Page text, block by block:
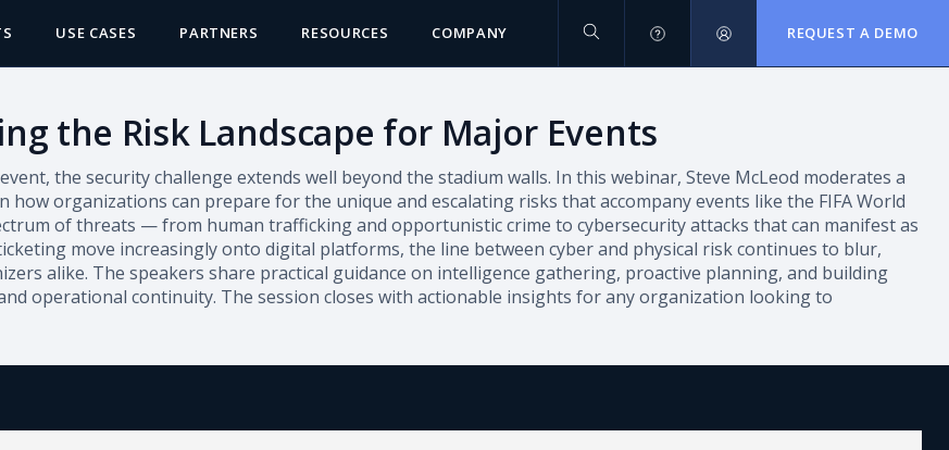
USE CASES PARTNERS RESOURCES COMPANY REQUEST A DEMO
the Risk Landscape for Major Events
the security challenge extends well beyond the stadium walls. In this webinar, Steve McLeod moderates a
how organizations can prepare for the unique and escalating risks that accompany events like the FIFA World
of threats — from human trafficking and opportunistic crime to cybersecurity attacks that can manifest as
move increasingly onto digital platforms, the line between cyber and physical risk continues to blur,
alike. The speakers share practical guidance on intelligence gathering, proactive planning, and building
operational continuity. The session closes with actionable insights for any organization looking to